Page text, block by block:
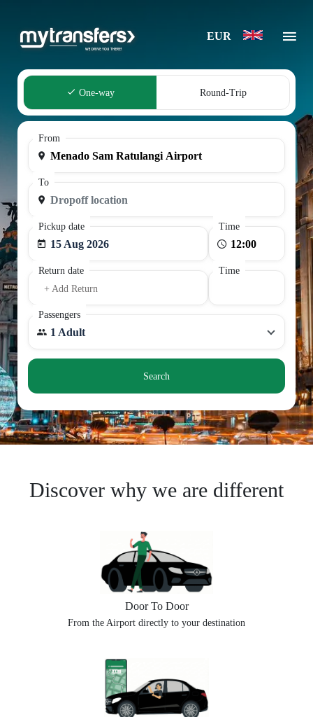
EUR
One-way Round-Trip
From
To
Pickup date
15 Aug 2026
Time
Return date
+ Add Return
Time
Passengers
1 Adult
Search
Discover why we are different
Door To Door
From the Airport directly to your destination